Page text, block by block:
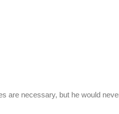
are necessary, but he would